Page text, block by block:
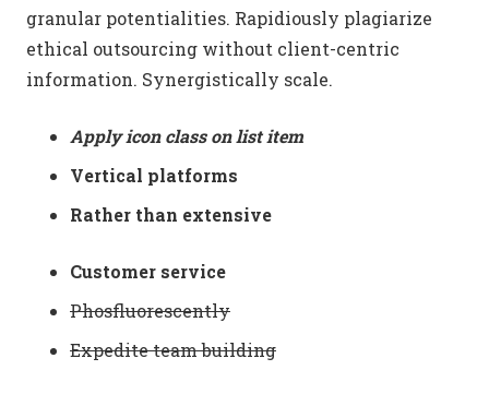
granular potentialities. Rapidiously plagiarize
ethical outsourcing without client-centric
information. Synergistically scale.
Apply icon class on list item
Vertical platforms
Rather than extensive
Customer service
Phosfluorescently
Expedite team building